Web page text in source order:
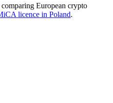
European crypto
licence in Poland.